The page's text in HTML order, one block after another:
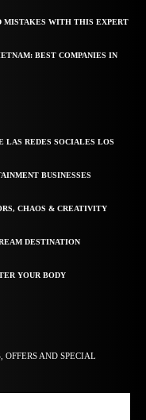
MISTAKES WITH THIS EXPERT
BEST COMPANIES IN
LAS REDES SOCIALES LOS
BUSINESSES
CHAOS & CREATIVITY
DESTINATION
YOUR BODY
AND SPECIAL